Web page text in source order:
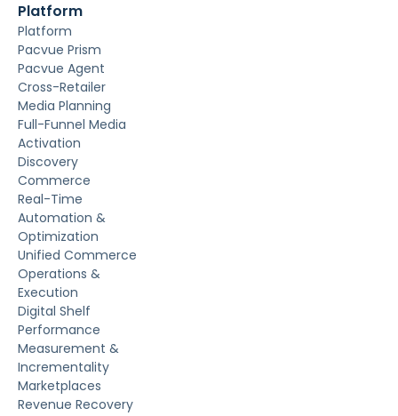
Platform
Platform
Pacvue Prism
Pacvue Agent
Cross-Retailer
Media Planning
Full-Funnel Media
Activation
Discovery
Commerce
Real-Time
Automation &
Optimization
Unified Commerce
Operations &
Execution
Digital Shelf
Performance
Measurement &
Incrementality
Marketplaces
Revenue Recovery